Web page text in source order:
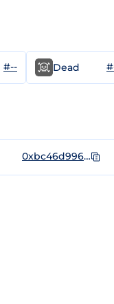
#-- Dead
0xbc46d9961a3932f7d6b64abfdec80c1816c4b835